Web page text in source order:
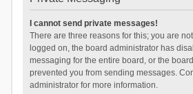
I cannot send private messages!
There are three reasons for this; you are
logged on, the board administrator has
messaging for the entire board, or the
prevented you from sending messages.
administrator for more information.